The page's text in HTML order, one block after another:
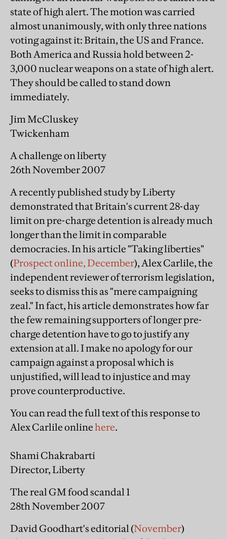
state of high alert. The motion was carried
almost unanimously, with only three nations
voting against it: Britain, the US and France.
Both America and Russia hold between 2-
3,000 nuclear weapons on a state of high alert.
They should be called to stand down
immediately.
Jim McCluskey
Twickenham
A challenge on liberty
26th November 2007
A recently published study by Liberty
demonstrated that Britain's current 28-day
limit on pre-charge detention is already much
longer than the limit in comparable
democracies. In his article "Taking liberties"
(Prospect online, December), Alex Carlile, the
independent reviewer of terrorism legislation,
seeks to dismiss this as "mere campaigning
zeal." In fact, his article demonstrates how far
the few remaining supporters of longer pre-
charge detention have to go to justify any
extension at all. I make no apology for our
campaign against a proposal which is
unjustified, will lead to injustice and may
prove counterproductive.
You can read the full text of this response to
Alex Carlile onlinehere.
Shami Chakrabarti
Director, Liberty
The real GM food scandal 1
28th November 2007
David Goodhart's editorial (November)